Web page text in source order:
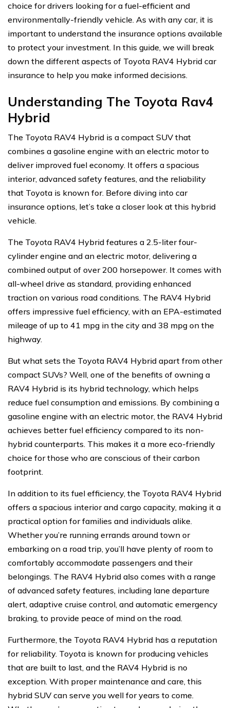
choice for drivers looking for a fuel-efficient and
environmentally-friendly vehicle. As with any car, it is
important to understand the insurance options available
to protect your investment. In this guide, we will break
down the different aspects of Toyota RAV4 Hybrid car
insurance to help you make informed decisions.
Understanding The Toyota Rav4
Hybrid
The Toyota RAV4 Hybrid is a compact SUV that
combines a gasoline engine with an electric motor to
deliver improved fuel economy. It offers a spacious
interior, advanced safety features, and the reliability
that Toyota is known for. Before diving into car
insurance options, let’s take a closer look at this hybrid
vehicle.
The Toyota RAV4 Hybrid features a 2.5-liter four-
cylinder engine and an electric motor, delivering a
combined output of over 200 horsepower. It comes with
all-wheel drive as standard, providing enhanced
traction on various road conditions. The RAV4 Hybrid
offers impressive fuel efficiency, with an EPA-estimated
mileage of up to 41 mpg in the city and 38 mpg on the
highway.
But what sets the Toyota RAV4 Hybrid apart from other
compact SUVs? Well, one of the benefits of owning a
RAV4 Hybrid is its hybrid technology, which helps
reduce fuel consumption and emissions. By combining a
gasoline engine with an electric motor, the RAV4 Hybrid
achieves better fuel efficiency compared to its non-
hybrid counterparts. This makes it a more eco-friendly
choice for those who are conscious of their carbon
footprint.
In addition to its fuel efficiency, the Toyota RAV4 Hybrid
offers a spacious interior and cargo capacity, making it a
practical option for families and individuals alike.
Whether you’re running errands around town or
embarking on a road trip, you’ll have plenty of room to
comfortably accommodate passengers and their
belongings. The RAV4 Hybrid also comes with a range
of advanced safety features, including lane departure
alert, adaptive cruise control, and automatic emergency
braking, to provide peace of mind on the road.
Furthermore, the Toyota RAV4 Hybrid has a reputation
for reliability. Toyota is known for producing vehicles
that are built to last, and the RAV4 Hybrid is no
exception. With proper maintenance and care, this
hybrid SUV can serve you well for years to come.